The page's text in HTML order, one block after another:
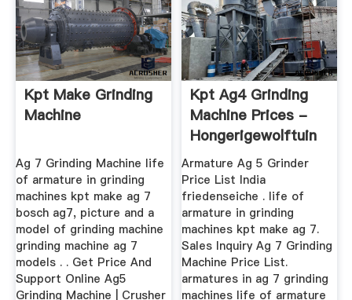
Kpt Make Grinding
Machine
Ag 7 Grinding Machine life
of armature in grinding
machines kpt make ag 7
bosch ag7, picture and a
model of grinding machine
grinding machine ag 7
models . . Get Price And
Support Online Ag5
Grinding Machine | Crusher
Kpt Ag4 Grinding
Machine Prices -
Hongerigewolftuin
Armature Ag 5 Grinder
Price List India
friedenseiche . life of
armature in grinding
machines kpt make ag 7.
Sales Inquiry Ag 7 Grinding
Machine Price List.
armatures in ag 7 grinding
machines life of armature